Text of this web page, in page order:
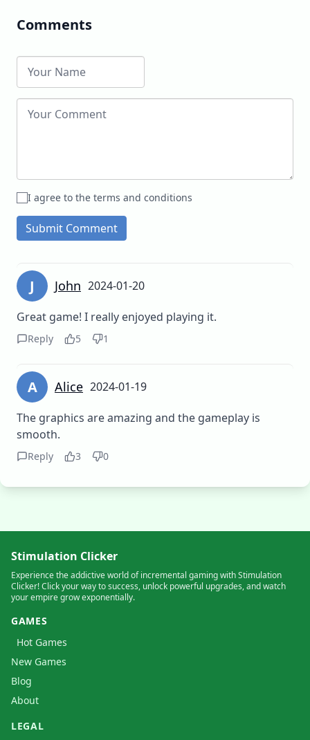
Comments
I agree to the terms and conditions
Submit Comment
J John 2024-01-20
Great game! I really enjoyed playing it.
Reply 5 1
A Alice 2024-01-19
The graphics are amazing and the gameplay is
smooth.
Reply 3 0
Stimulation Clicker
Experience the addictive world of incremental gaming with Stimulation
Clicker! Click your way to success, unlock powerful upgrades, and watch
your empire grow exponentially.
GAMES
Hot Games
New Games
Blog
About
LEGAL